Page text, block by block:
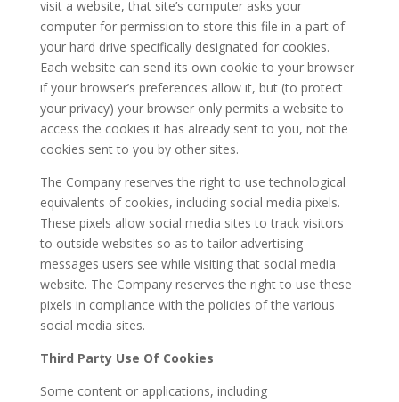
visit a website, that site’s computer asks your
computer for permission to store this file in a part of
your hard drive specifically designated for cookies.
Each website can send its own cookie to your browser
if your browser’s preferences allow it, but (to protect
your privacy) your browser only permits a website to
access the cookies it has already sent to you, not the
cookies sent to you by other sites.
The Company reserves the right to use technological
equivalents of cookies, including social media pixels.
These pixels allow social media sites to track visitors
to outside websites so as to tailor advertising
messages users see while visiting that social media
website. The Company reserves the right to use these
pixels in compliance with the policies of the various
social media sites.​
Third Party Use Of Cookies
Some content or applications, including